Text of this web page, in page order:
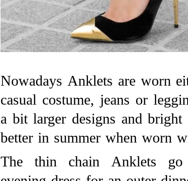
Nowadays Anklets are worn
casual costume, jeans or
a bit larger designs and
better in summer when worn
The thin chain Anklets